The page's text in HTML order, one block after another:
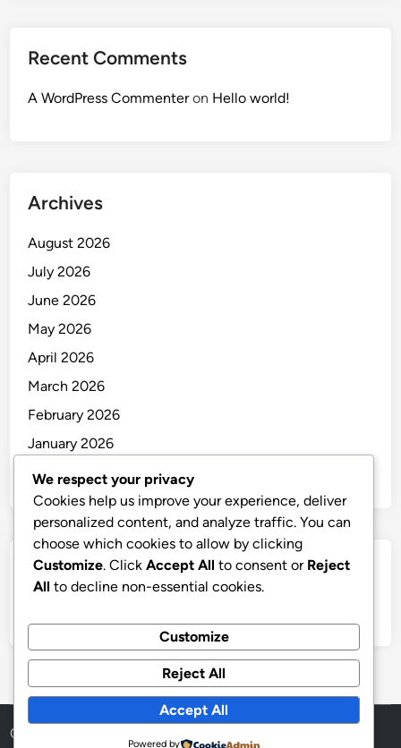
Recent Comments
A WordPress Commenteron Hello world!
Archives
August 2026
July 2026
June 2026
May 2026
April 2026
March 2026
February 2026
January 2026
December 2025
Categories
Copyright © 2026
We respect your privacy
Cookies help us improve your experience, deliver
personalized content, and analyze traffic. You can
choose which cookies to allow by clicking
Customize. Click Accept All to consent or Reject
All to decline non-essential cookies.
Customize
Reject All
Accept All
Powered by